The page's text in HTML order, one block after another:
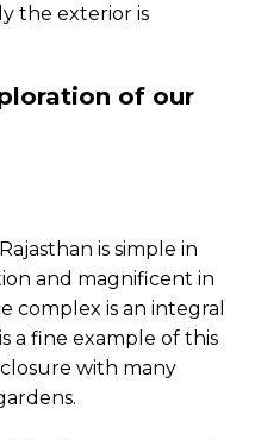
the exterior is
of our
is simple in
and magnificent in
complex is an integral
a fine example of this
with many